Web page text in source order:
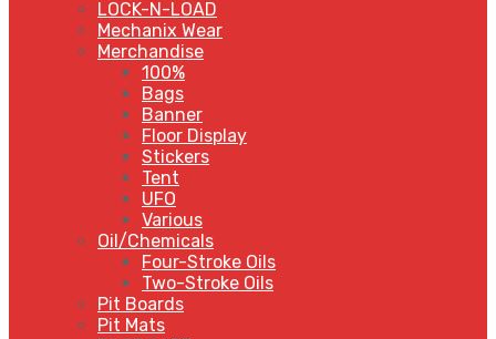
LOCK-N-LOAD
Mechanix Wear
Merchandise
100%
Bags
Banner
Floor Display
Stickers
Tent
UFO
Various
Oil/Chemicals
Four-Stroke Oils
Two-Stroke Oils
Pit Boards
Pit Mats